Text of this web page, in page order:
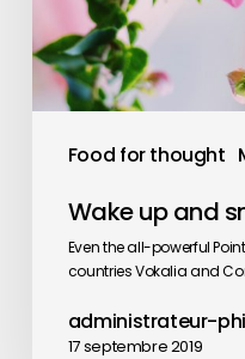
Food for thought
Wake up and
Even the all-powerful
countries Vokalia and
administrateur-
17 septembre 2019